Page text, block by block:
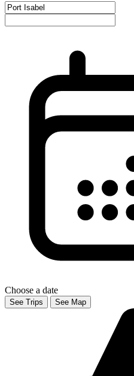
Choose a date
See Trips See Map